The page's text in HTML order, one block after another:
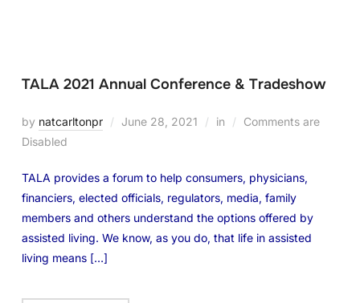
TALA 2021 Annual Conference & Tradeshow
by natcarltonpr June 28, 2021 in
Comments are
Disabled
TALA provides a forum to help consumers, physicians,
financiers, elected officials, regulators, media, family
members and others understand the options offered by
assisted living. We know, as you do, that life in assisted
living means […]